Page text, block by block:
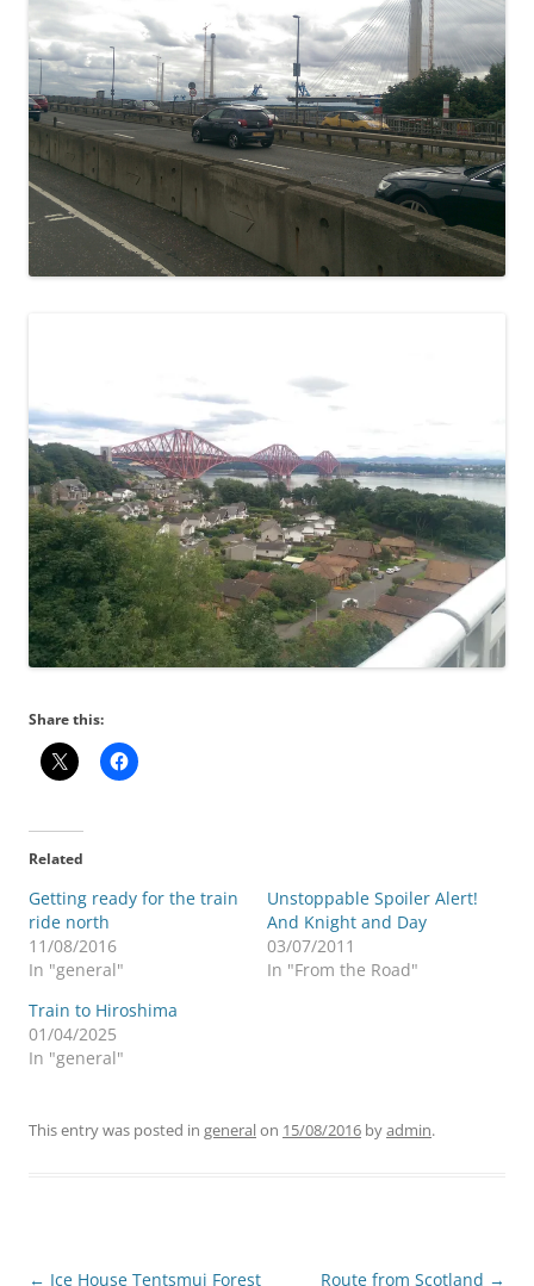
Share this:
Related
Getting ready for the train
ride north
11/08/2016
In "general"
Unstoppable Spoiler Alert!
And Knight and Day
03/07/2011
In "From the Road"
Train to Hiroshima
01/04/2025
In "general"
This entry was posted in generalon 15/08/2016 byadmin.
Post
← Ice House Tentsmui Forest Route from Scotland →